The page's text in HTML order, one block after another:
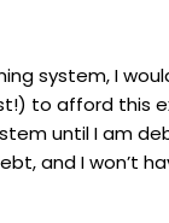
system, I
to afford this
until I am
and I won’t